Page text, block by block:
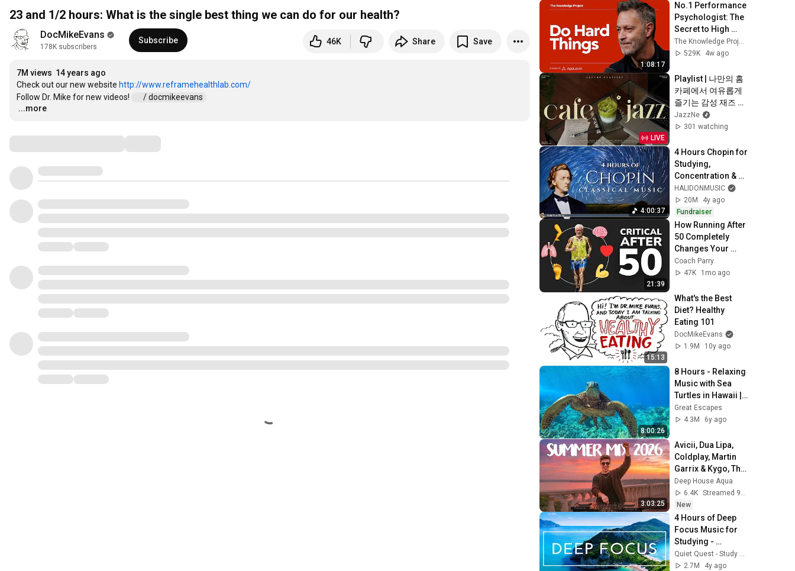
23 and 1/2 hours: What is the single best thing we can do for our health?
DocMikeEvans
178K subscribers
Subscribe 46K Share Save
7M views 14 years ago
Check out our new website http://www.reframehealthlab.com/
Follow Dr. Mike for new videos!
/ docmikeevans
…
...more
1:08:17
No.1 Performance
Psychologist: The
Secret to High
Performance and
Excellence
The Knowledge Project Podcast
529K
4w ago
LIVE
Playlist | 나만의 홈
카페에서 여유롭게
즐기는 감성 재즈 💚
| 적당히 신나는 리
듬의 감성 재즈 | 작
Fresh Summer
Jazz
JazzNe
301 watching
4:00:37
4 Hours Chopin for
Studying,
Concentration &
Relaxation
HALIDONMUSIC
20M
4y ago
Fundraiser
21:39
How Running After
50 Completely
Changes Your
Body
Coach Parry
47K
1mo ago
15:13
What's the Best
Diet? Healthy
Eating 101
DocMikeEvans
1.9M
10y ago
8:00:26
8 Hours - Relaxing
Music with Sea
Turtles in Hawaii |
Great Escapes
Great Escapes
4.3M
6y ago
3:03:25
Avicii, Dua Lipa,
Coldplay, Martin
Garrix & Kygo, The
Chainsmokers
Style - SUMMER
DEEP HOUSE Mix
Deep House Aqua
6.4K
New
4 Hours of Deep
Focus Music for
Studying -
Concentration
Music For Deep
Quiet Quest - Study Music
2.7M
4y ago